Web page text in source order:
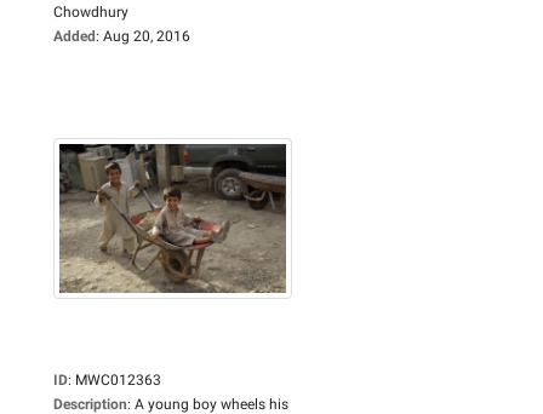
Chowdhury
Added: Aug 20, 2016
ID: MWC012363
Description: A young boy wheels his